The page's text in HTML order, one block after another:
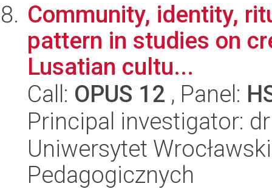
Community, identity,
pattern in studies on
Lusatian cultu...
Call: OPUS 12 , Panel:
Principal investigator:
Uniwersytet
Pedagogicznych